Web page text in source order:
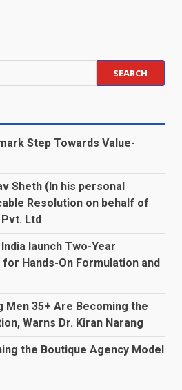
Step Towards Value-
Sheth (In his personal
Resolution on behalf of
Ltd
launch Two-Year
Hands-On Formulation and
Men 35+ Are Becoming the
Warns Dr. Kiran Narang
the Boutique Agency Model